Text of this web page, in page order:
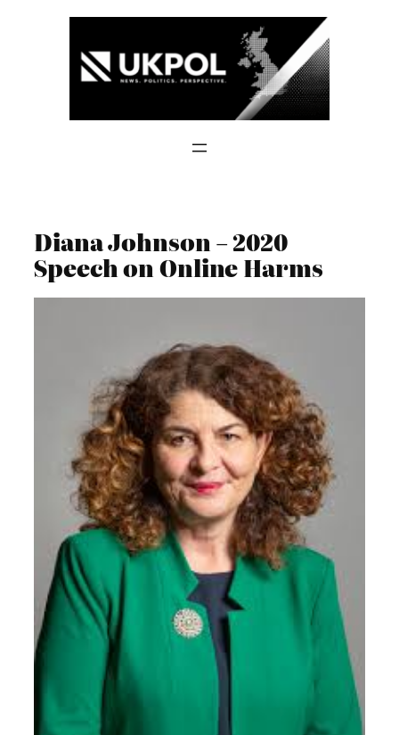
Diana Johnson – 2020
Speech on Online Harms